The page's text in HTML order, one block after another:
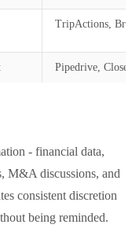
TripActions,
Pipedrive, Close
- financial data,
M&A discussions, and
consistent discretion
being reminded.